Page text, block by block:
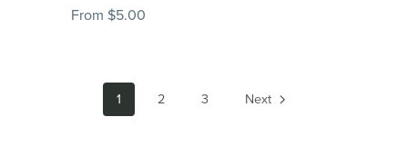
From $5.00
1 2 3 Next